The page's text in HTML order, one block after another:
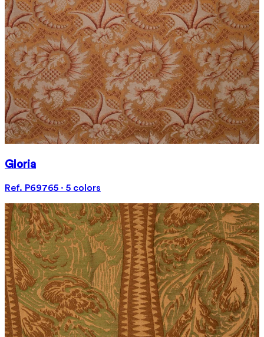
Gloria
Ref. P69765 · 5 colors